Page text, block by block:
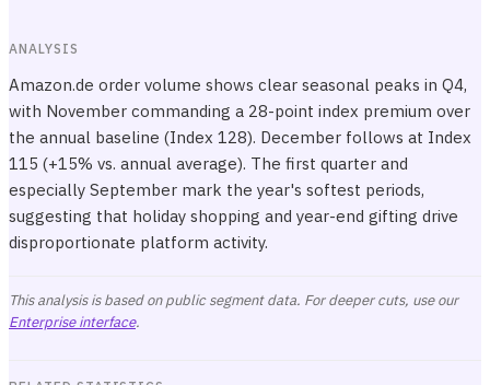
ANALYSIS
Amazon.de order volume shows clear seasonal peaks in Q4,
with November commanding a 28-point index premium over
the annual baseline (Index 128). December follows at Index
115 (+15% vs. annual average). The first quarter and
especially September mark the year's softest periods,
suggesting that holiday shopping and year-end gifting drive
disproportionate platform activity.
This analysis is based on public segment data. For deeper cuts, use our
Enterprise interface.